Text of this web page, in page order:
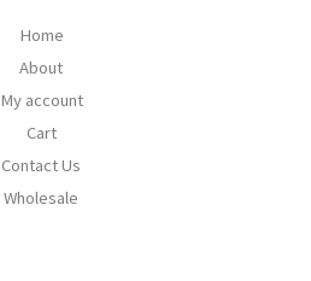
Home
About
My account
Cart
Contact Us
Wholesale